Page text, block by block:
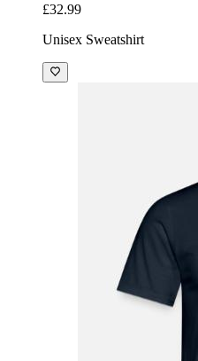
£32.99
Unisex Sweatshirt